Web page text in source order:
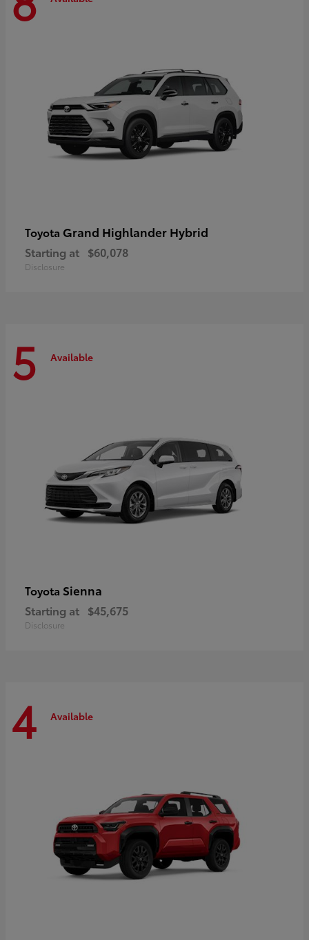
Toyota Grand Highlander Hybrid
Starting at $60,078
Disclosure
5 Available
Toyota Sienna
Starting at $45,675
Disclosure
4 Available